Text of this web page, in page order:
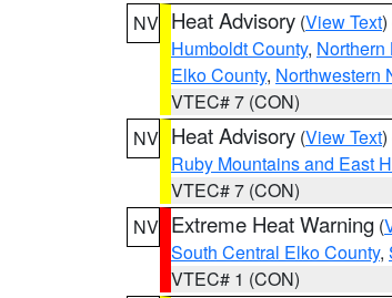
NV Heat Advisory (View Text
Humboldt County, Northern
Elko County, Northwestern
VTEC# 7 (CON)
NV Heat Advisory (View Text
Ruby Mountains and East
VTEC# 7 (CON)
NV Extreme Heat Warning (
South Central Elko County,
VTEC# 1 (CON)